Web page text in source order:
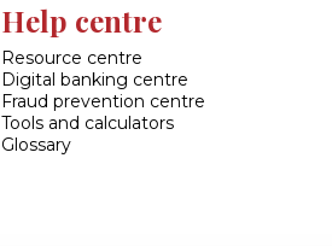
Help centre
Resource centre
Digital banking centre
Fraud prevention centre
Tools and calculators
Glossary